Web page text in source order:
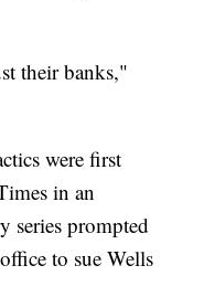
their banks,"
were first
in an
series prompted
to sue Wells